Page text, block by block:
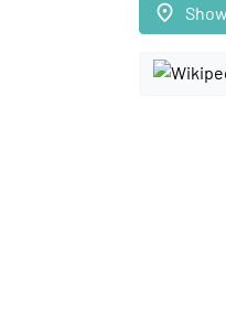
place